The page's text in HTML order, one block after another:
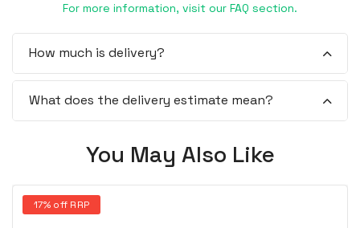
For more information, visit our FAQ section.
How much is delivery?
What does the delivery estimate mean?
You May Also Like
17% off RRP